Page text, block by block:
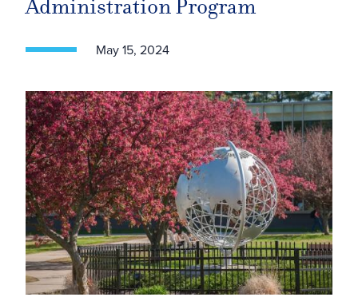
Administration Program
May 15, 2024